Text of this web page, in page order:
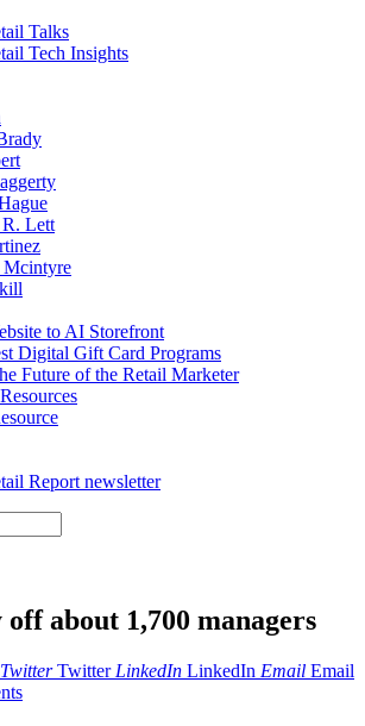
Talks
Tech Insights
R. Lett
Mcintyre
to AI Storefront
Digital Gift Card Programs
Future of the Retail Marketer
Report newsletter
off about 1,700 managers
Twitter Twitter LinkedIn LinkedIn Email Email